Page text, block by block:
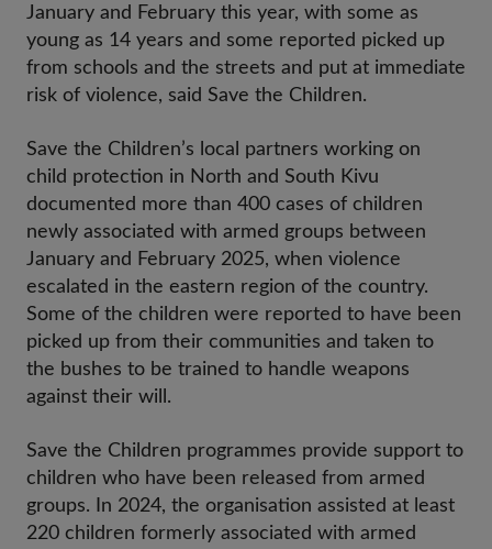
January and February this year, with some as
young as 14 years and some reported picked up
from schools and the streets and put at immediate
risk of violence, said Save the Children.
Save the Children’s local partners working on
child protection in North and South Kivu
documented more than 400 cases of children
newly associated with armed groups between
January and February 2025, when violence
escalated in the eastern region of the country.
Some of the children were reported to have been
picked up from their communities and taken to
the bushes to be trained to handle weapons
against their will.
Save the Children programmes provide support to
children who have been released from armed
groups. In 2024, the organisation assisted at least
220 children formerly associated with armed